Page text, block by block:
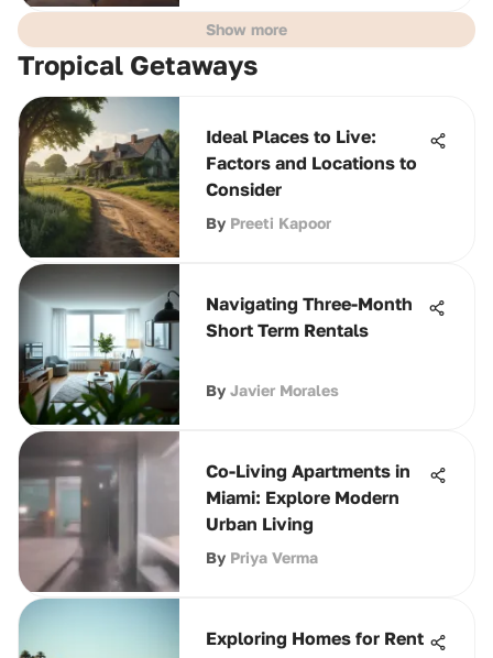
Show more
Tropical Getaways
Ideal Places to Live:
Factors and Locations to
Consider
By Preeti Kapoor
Navigating Three-Month
Short Term Rentals
By Javier Morales
Co-Living Apartments in
Miami: Explore Modern
Urban Living
By Priya Verma
Exploring Homes for Rent